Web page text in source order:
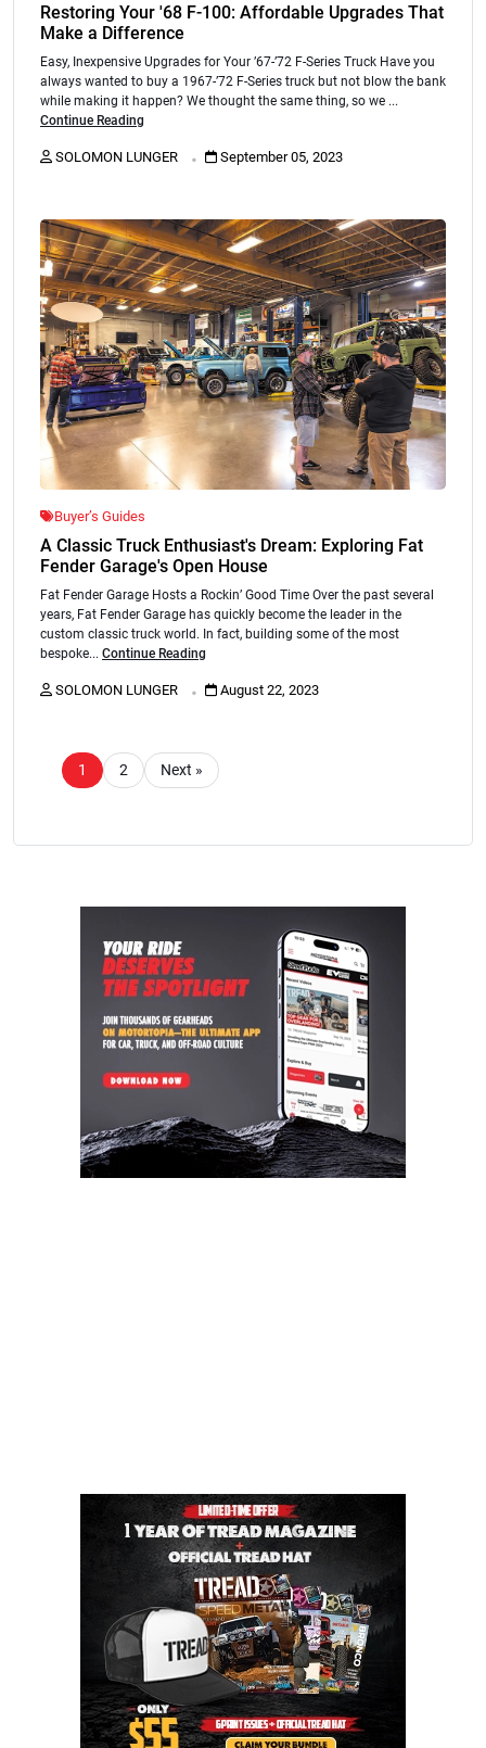
Restoring Your '68 F-100: Affordable Upgrades That
Make a Difference
Easy, Inexpensive Upgrades for Your ’67-’72 F-Series Truck Have you
always wanted to buy a 1967-’72 F-Series truck but not blow the bank
while making it happen? We thought the same thing, so we ...
Continue Reading
SOLOMON LUNGER . September 05, 2023
Buyer’s Guides
A Classic Truck Enthusiast's Dream: Exploring Fat
Fender Garage's Open House
Fat Fender Garage Hosts a Rockin’ Good Time Over the past several
years, Fat Fender Garage has quickly become the leader in the
custom classic truck world. In fact, building some of the most
bespoke... Continue Reading
SOLOMON LUNGER . August 22, 2023
1 2 Next »